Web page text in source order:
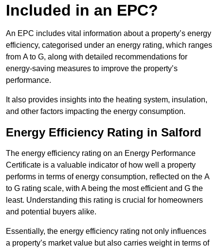
Included in an EPC?
An EPC includes vital information about a property’s energy
efficiency, categorised under an energy rating, which ranges
from A to G, along with detailed recommendations for
energy-saving measures to improve the property’s
performance.
It also provides insights into the heating system, insulation,
and other factors impacting the energy consumption.
Energy Efficiency Rating in Salford
The energy efficiency rating on an Energy Performance
Certificate is a valuable indicator of how well a property
performs in terms of energy consumption, reflected on the A
to G rating scale, with A being the most efficient and G the
least. Understanding this rating is crucial for homeowners
and potential buyers alike.
Essentially, the energy efficiency rating not only influences
a property’s market value but also carries weight in terms of